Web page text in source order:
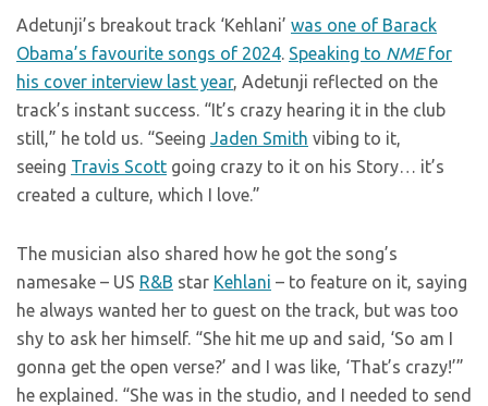
Adetunji’s breakout track ‘Kehlani’ was one of Barack
Obama’s favourite songs of 2024. Speaking to NMEfor
his cover interview last year, Adetunji reflected on the
track’s instant success. “It’s crazy hearing it in the club
still,” he told us. “Seeing Jaden Smith vibing to it,
seeing Travis Scott going crazy to it on his Story… it’s
created a culture, which I love.”
The musician also shared how he got the song’s
namesake – US R&B star Kehlani – to feature on it, saying
he always wanted her to guest on the track, but was too
shy to ask her himself. “She hit me up and said, ‘So am I
gonna get the open verse?’ and I was like, ‘That’s crazy!’”
he explained. “She was in the studio, and I needed to send